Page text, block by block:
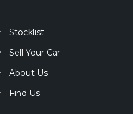
Stocklist
Sell Your Car
About Us
Find Us